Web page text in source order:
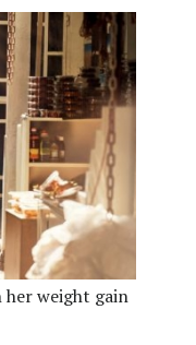
weight gain